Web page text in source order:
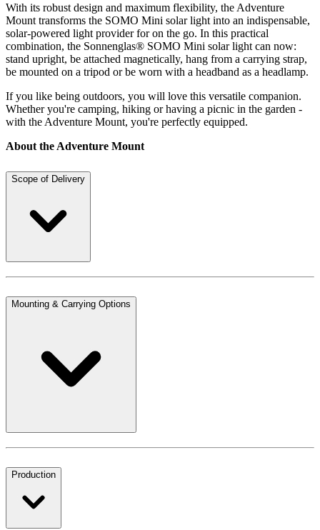
With its robust design and maximum flexibility, the Adventure
Mount transforms the SOMO Mini solar light into an indispensable,
solar-powered light provider for on the go. In this practical
combination, the Sonnenglas® SOMO Mini solar light can now:
stand upright, be attached magnetically, hang from a carrying strap,
be mounted on a tripod or be worn with a headband as a headlamp.
If you like being outdoors, you will love this versatile companion.
Whether you're camping, hiking or having a picnic in the garden -
with the Adventure Mount, you're perfectly equipped.
About the Adventure Mount
Scope of Delivery
Mounting & Carrying Options
Production